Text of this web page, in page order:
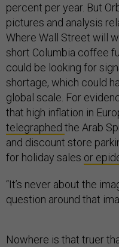
percent per year. But
pictures and analysis
Where Wall Street will
short Columbia coffee
could be looking for
shortage, which could
global scale. For
that high inflation in
telegraphed the Arab
and discount store
for holiday sales or
“It’s never about the
question around that
Nowhere is that truer